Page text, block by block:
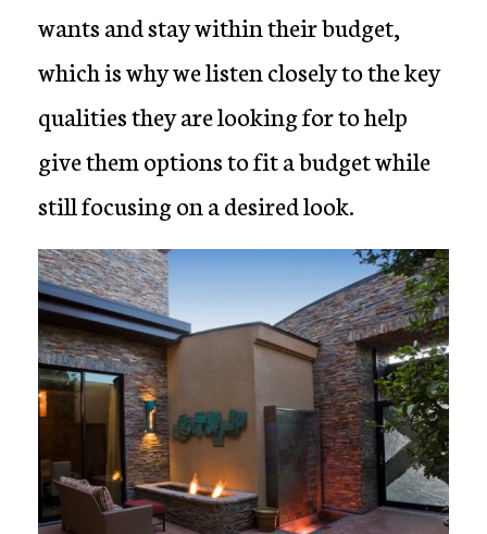
wants and stay within their budget,
which is why we listen closely to the key
qualities they are looking for to help
give them options to fit a budget while
still focusing on a desired look.